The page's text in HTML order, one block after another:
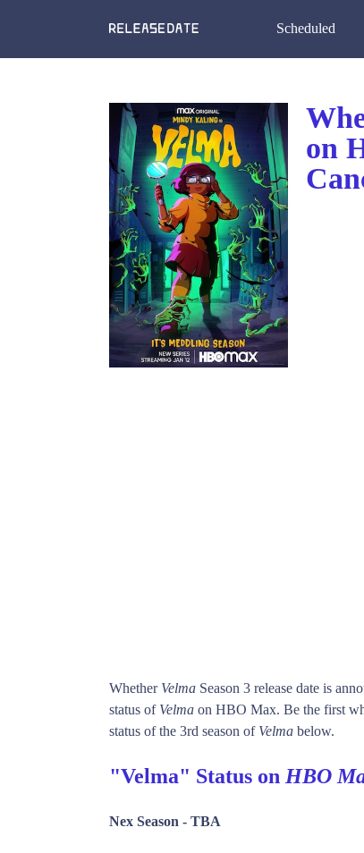
Scheduled
on
Whether Velma Season 3 release date is
status of Velma on HBO Max. Be the first
status of the 3rd season of Velma below.
"Velma" Status on HBO
Nex Season - TBA